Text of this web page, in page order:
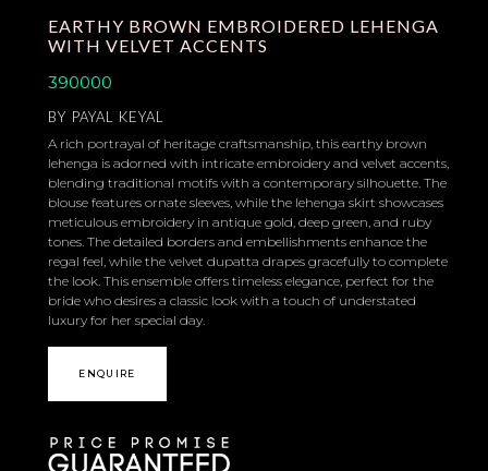
EARTHY BROWN EMBROIDERED LEHENGA
WITH VELVET ACCENTS
390000
BY PAYAL KEYAL
A rich portrayal of heritage craftsmanship, this earthy brown
lehenga is adorned with intricate embroidery and velvet accents,
blending traditional motifs with a contemporary silhouette. The
blouse features ornate sleeves, while the lehenga skirt showcases
meticulous embroidery in antique gold, deep green, and ruby
tones. The detailed borders and embellishments enhance the
regal feel, while the velvet dupatta drapes gracefully to complete
the look. This ensemble offers timeless elegance, perfect for the
bride who desires a classic look with a touch of understated
luxury for her special day.
ENQUIRE